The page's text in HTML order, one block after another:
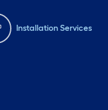
Installation Services